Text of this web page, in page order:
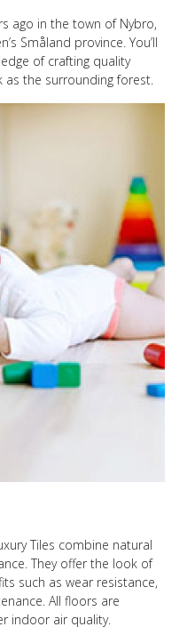
ago in the town of Nybro,
Småland province. You’ll
of crafting quality
the surrounding forest.
Tiles combine natural
They offer the look of
such as wear resistance,
All floors are
indoor air quality.